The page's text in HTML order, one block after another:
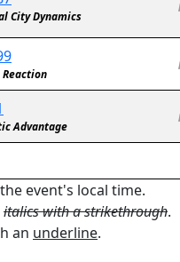
City Dynamics
Reaction
Advantage
event's local time.
italics with a strikethrough.
an underline.